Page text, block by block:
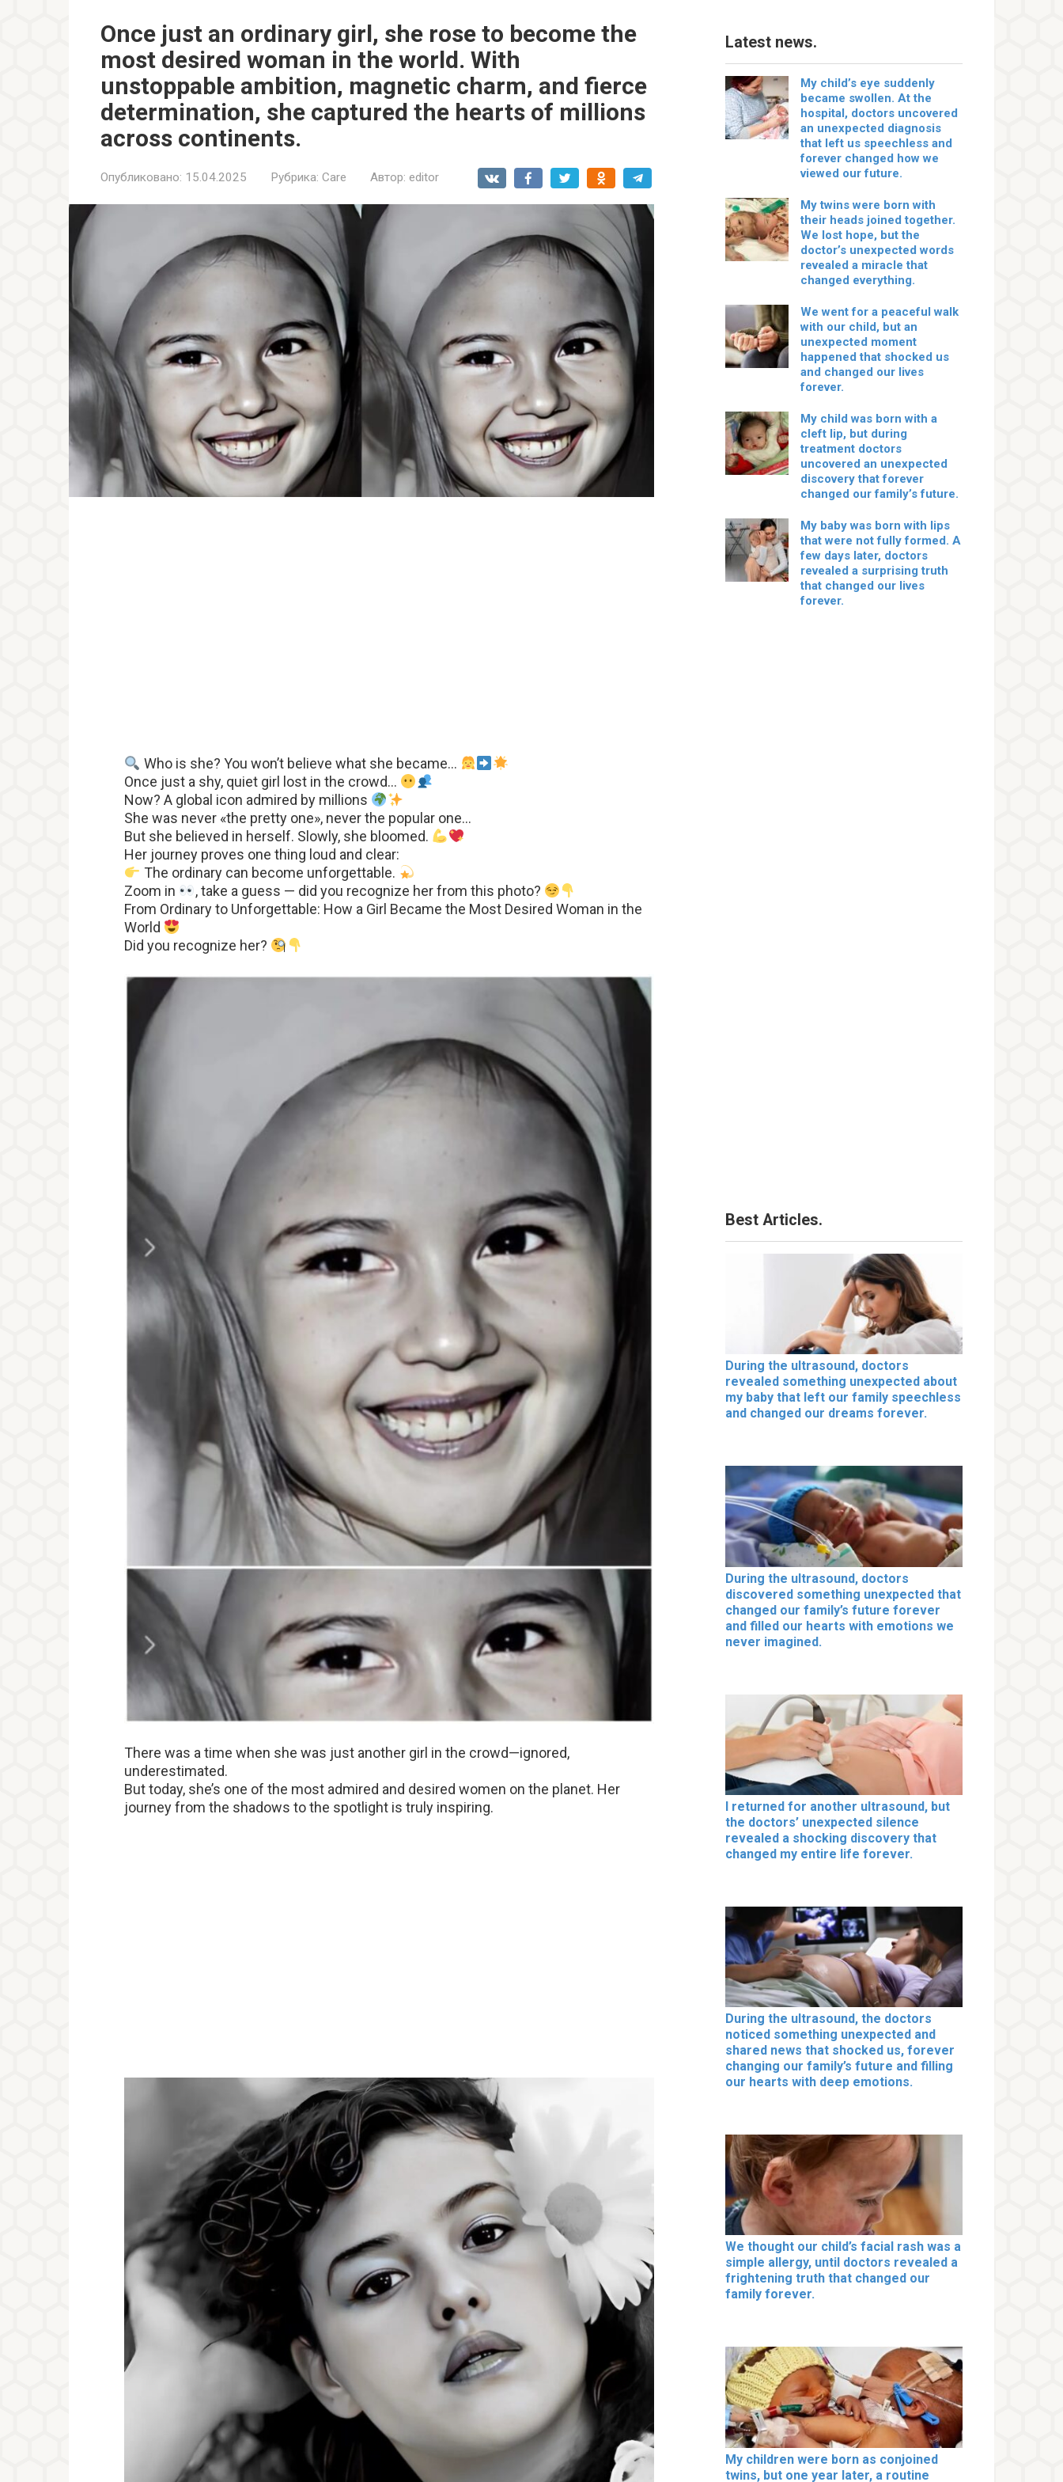
Once just an ordinary girl, she rose to become the
most desired woman in the world. With
unstoppable ambition, magnetic charm, and fierce
determination, she captured the hearts of millions
across continents.
Опубликовано: 15.04.2025 Рубрика: Care Автор: editor
Who is she? You won’t believe what she became…
Once just a shy, quiet girl lost in the crowd…
Now? A global icon admired by millions
She was never «the pretty one», never the popular one…
But she believed in herself. Slowly, she bloomed.
Her journey proves one thing loud and clear:
The ordinary can become unforgettable.
Zoom in
, take a guess — did you recognize her from this photo?
From Ordinary to Unforgettable: How a Girl Became the Most Desired Woman in the
World
Did you recognize her?
There was a time when she was just another girl in the crowd—ignored,
underestimated.
But today, she’s one of the most admired and desired women on the planet. Her
journey from the shadows to the spotlight is truly inspiring.
Latest news.
My child’s eye suddenly
became swollen. At the
hospital, doctors uncovered
an unexpected diagnosis
that left us speechless and
forever changed how we
viewed our future.
My twins were born with
their heads joined together.
We lost hope, but the
doctor’s unexpected words
revealed a miracle that
changed everything.
We went for a peaceful walk
with our child, but an
unexpected moment
happened that shocked us
and changed our lives
forever.
My child was born with a
cleft lip, but during
treatment doctors
uncovered an unexpected
discovery that forever
changed our family’s future.
My baby was born with lips
that were not fully formed. A
few days later, doctors
revealed a surprising truth
that changed our lives
forever.
Best Articles.
During the ultrasound, doctors
revealed something unexpected about
my baby that left our family speechless
and changed our dreams forever.
During the ultrasound, doctors
discovered something unexpected that
changed our family’s future forever
and filled our hearts with emotions we
never imagined.
I returned for another ultrasound, but
the doctors’ unexpected silence
revealed a shocking discovery that
changed my entire life forever.
During the ultrasound, the doctors
noticed something unexpected and
shared news that shocked us, forever
changing our family’s future and filling
our hearts with deep emotions.
We thought our child’s facial rash was a
simple allergy, until doctors revealed a
frightening truth that changed our
family forever.
My children were born as conjoined
twins, but one year later, a routine